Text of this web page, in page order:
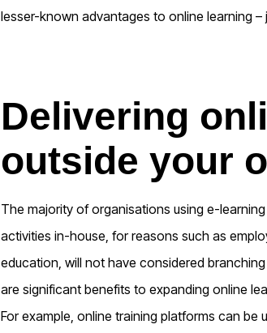
lesser-known advantages to online learning –
Delivering
outside your
The majority of organisations using e-
activities in-house, for reasons such as
education, will not have considered
are significant benefits to expanding online
For example, online training platforms can be